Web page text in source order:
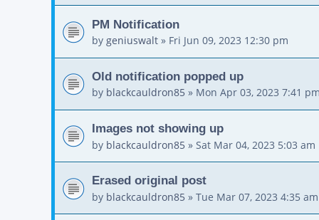
PM Notification
by geniuswalt » Fri Jun 09, 2023 12:30 pm
Old notification popped up
by blackcauldron85 » Mon Apr 03, 2023 7:41
Images not showing up
by blackcauldron85 » Sat Mar 04, 2023 5:03 am
Erased original post
by blackcauldron85 » Tue Mar 07, 2023 4:35 am